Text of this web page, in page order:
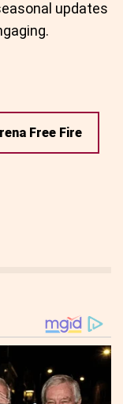
updates
Free Fire